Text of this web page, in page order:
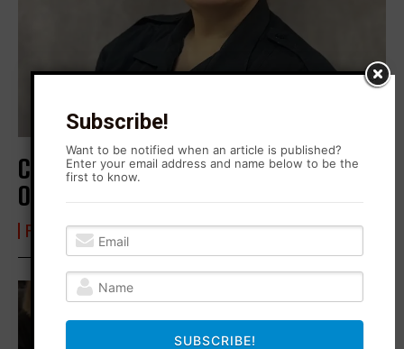
Corrections Officer Fellates Her Way
Out of a Job
FROM BLONO WITH LOVE
Subscribe!
Want to be notified when an article is published?
Enter your email address and name below to be the
first to know.
SUBSCRIBE!